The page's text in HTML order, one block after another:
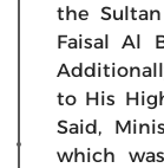
the
Faisal Al
to His
Said,
which